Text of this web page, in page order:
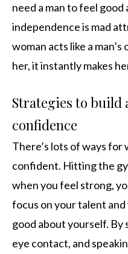
need a man to feel
independence is mad
woman acts like a
her, it instantly makes
Strategies to build
confidence
There’s lots of ways for
confident. Hitting the
when you feel strong,
focus on your talent
good about yourself. By
eye contact, and